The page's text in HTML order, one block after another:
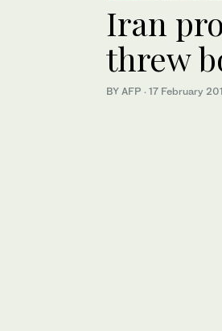
Iran
threw
BY AFP · 17 February